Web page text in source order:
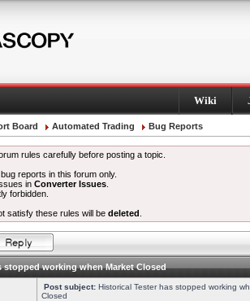
Wiki
Board Automated Trading Bug Reports
rules carefully before posting a topic.
reports in this forum only.
inConverter Issues
forbidden.
satisfy these rules will be deleted
stopped working when Market Closed
Post subject: Historical Tester has stopped working
Closed